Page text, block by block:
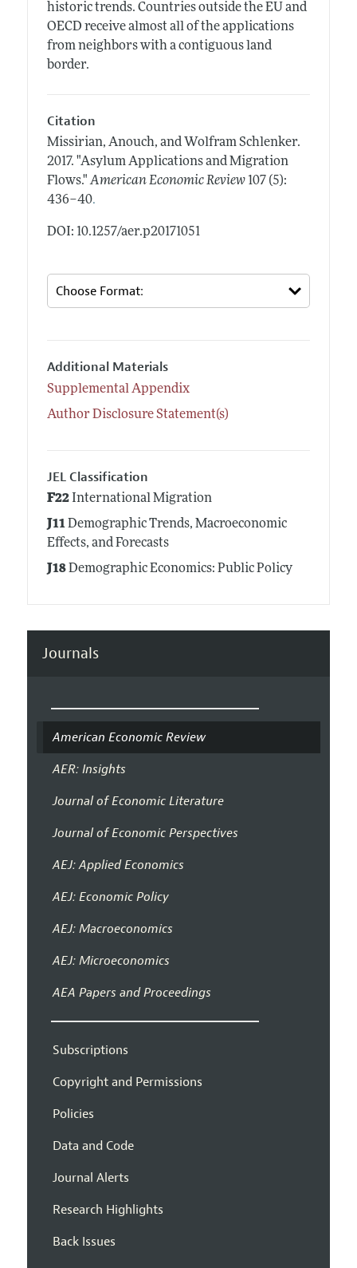
historic trends. Countries outside the EU and
OECD receive almost all of the applications
from neighbors with a contiguous land
border.
Citation
Missirian, Anouch, and Wolfram Schlenker.
2017. "Asylum Applications and Migration
Flows." American Economic Review 107 (5):
436–40.
DOI: 10.1257/aer.p20171051
Additional Materials
Supplemental Appendix
Author Disclosure Statement(s)
JEL Classification
F22International Migration
J11Demographic Trends, Macroeconomic
Effects, and Forecasts
J18Demographic Economics: Public Policy
Journals
American Economic Review
AER: Insights
Journal of Economic Literature
Journal of Economic Perspectives
AEJ: Applied Economics
AEJ: Economic Policy
AEJ: Macroeconomics
AEJ: Microeconomics
AEA Papers and Proceedings
Subscriptions
Copyright and Permissions
Policies
Data and Code
Journal Alerts
Research Highlights
Back Issues